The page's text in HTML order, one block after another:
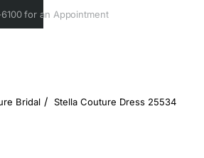
for an Appointment
Bridal Stella Couture Dress 25534